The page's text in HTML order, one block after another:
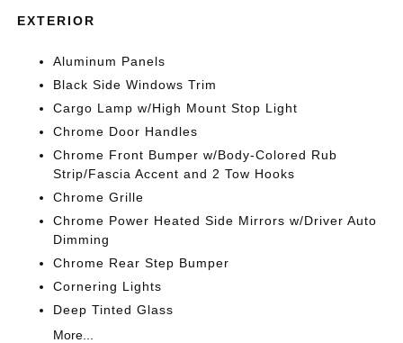
EXTERIOR
Aluminum Panels
Black Side Windows Trim
Cargo Lamp w/High Mount Stop Light
Chrome Door Handles
Chrome Front Bumper w/Body-Colored Rub
Strip/Fascia Accent and 2 Tow Hooks
Chrome Grille
Chrome Power Heated Side Mirrors w/Driver Auto
Dimming
Chrome Rear Step Bumper
Cornering Lights
Deep Tinted Glass
More...